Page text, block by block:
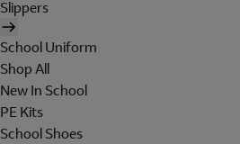
Slippers
School Uniform
Shop All
New In School
PE Kits
School Shoes